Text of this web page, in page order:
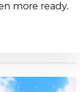
more ready.